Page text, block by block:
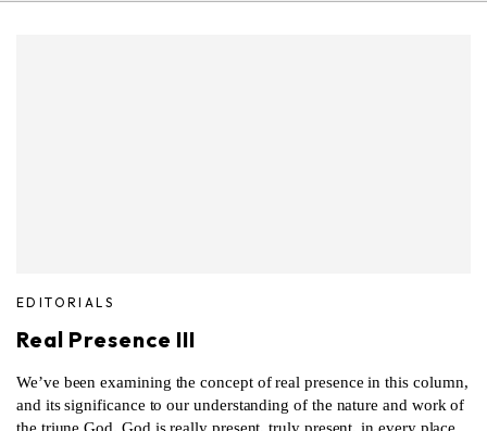
EDITORIALS
Real Presence III
We’ve been examining the concept of real presence in this column,
and its significance to our understanding of the nature and work of
the triune God. God is really present, truly present, in every place